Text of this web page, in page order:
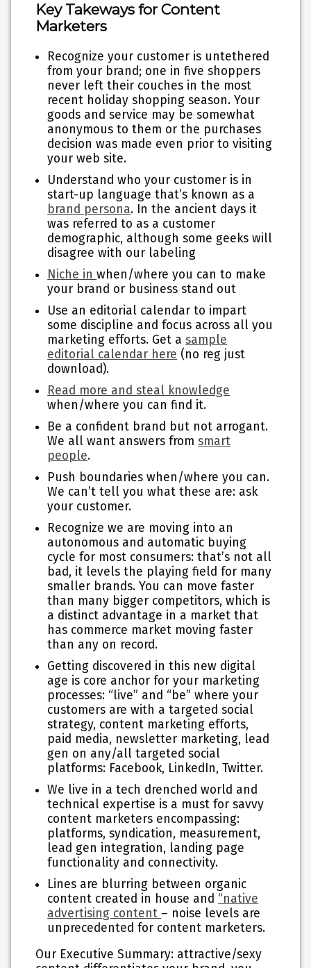
Key Takeways for Content
Marketers
Recognize your customer is untethered
from your brand; one in five shoppers
never left their couches in the most
recent holiday shopping season. Your
goods and service may be somewhat
anonymous to them or the purchases
decision was made even prior to visiting
your web site.
Understand who your customer is in
start-up language that’s known as a
brand persona. In the ancient days it
was referred to as a customer
demographic, although some geeks will
disagree with our labeling
Niche inwhen/where you can to make
your brand or business stand out
Use an editorial calendar to impart
some discipline and focus across all you
marketing efforts. Get asample
editorial calendar here (no reg just
download).
Read more and steal knowledge
when/where you can find it.
Be a confident brand but not arrogant.
We all want answers fromsmart
people.
Push boundaries when/where you can.
We can’t tell you what these are: ask
your customer.
Recognize we are moving into an
autonomous and automatic buying
cycle for most consumers: that’s not all
bad, it levels the playing field for many
smaller brands. You can move faster
than many bigger competitors, which is
a distinct advantage in a market that
has commerce market moving faster
than any on record.
Getting discovered in this new digital
age is core anchor for your marketing
processes: “live” and “be” where your
customers are with a targeted social
strategy, content marketing efforts,
paid media, newsletter marketing, lead
gen on any/all targeted social
platforms: Facebook, LinkedIn, Twitter.
We live in a tech drenched world and
technical expertise is a must for savvy
content marketers encompassing:
platforms, syndication, measurement,
lead gen integration, landing page
functionality and connectivity.
Lines are blurring between organic
content created in house and “native
advertising content – noise levels are
unprecedented for content marketers.
Our Executive Summary: attractive/sexy